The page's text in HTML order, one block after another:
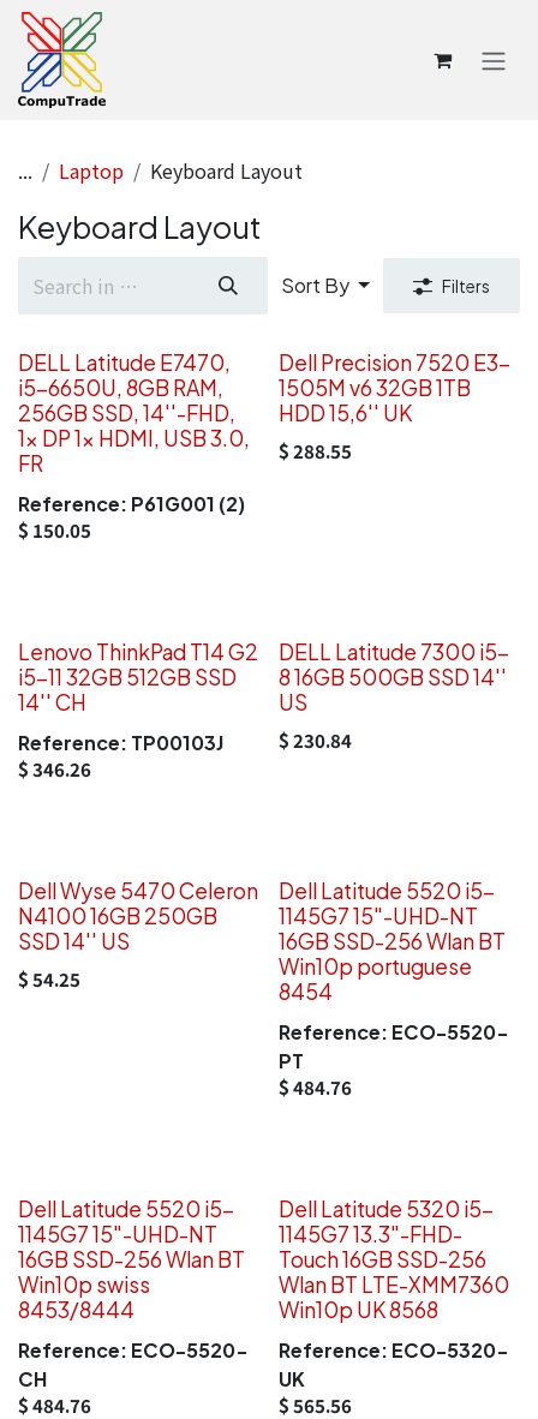
Skip to Content
... Laptop Keyboard Layout
Keyboard Layout
Sort By Filters
DELL Latitude E7470,
i5-6650U, 8GB RAM,
256GB SSD, 14''-FHD,
1x DP 1x HDMI, USB 3.0,
FR
Reference: P61G001 (2)
$ 150.05
Dell Precision 7520 E3-
1505M v6 32GB 1TB
HDD 15,6'' UK
$288.55
Lenovo ThinkPad T14 G2
i5-11 32GB 512GB SSD
14'' CH
Reference: TP00103J
$346.26
DELL Latitude 7300 i5-
8 16GB 500GB SSD 14''
US
$230.84
Dell Wyse 5470 Celeron
N4100 16GB 250GB
SSD 14'' US
$54.25
Dell Latitude 5520 i5-
1145G7 15"-UHD-NT
16GB SSD-256 Wlan BT
Win10p portuguese
8454
Reference: ECO-5520-
PT
$484.76
Dell Latitude 5520 i5-
1145G7 15"-UHD-NT
16GB SSD-256 Wlan BT
Win10p swiss
8453/8444
Reference: ECO-5520-
CH
$484.76
Dell Latitude 5320 i5-
1145G7 13.3"-FHD-
Touch 16GB SSD-256
Wlan BT LTE-XMM7360
Win10p UK 8568
Reference: ECO-5320-
UK
$565.56